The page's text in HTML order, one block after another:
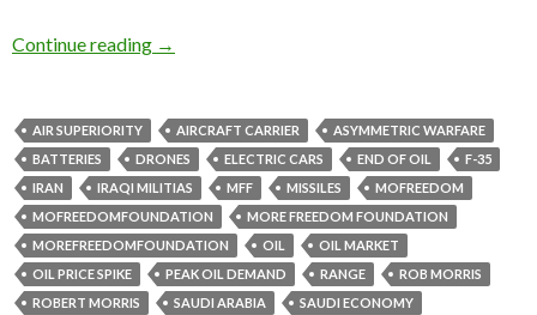
Continue reading →
AIR SUPERIORITY AIRCRAFT CARRIER
ASYMMETRIC WARFARE
BATTERIES
DRONES ELECTRIC CARS END OF OIL
F-35
IRAN
IRAQI MILITIAS MFF MISSILES
MOFREEDOM
MOFREEDOMFOUNDATION
MORE FREEDOM FOUNDATION
MOREFREEDOMFOUNDATION
OIL
OIL MARKET
OIL PRICE SPIKE
PEAK OIL DEMAND RANGE
ROB MORRIS
ROBERT MORRIS
SAUDI ARABIA
SAUDI ECONOMY